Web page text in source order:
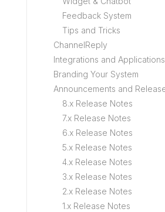
Feedback System
Tips and Tricks
ChannelReply
Integrations and Applications
Branding Your System
8.x Release Notes
7.x Release Notes
6.x Release Notes
5.x Release Notes
4.x Release Notes
3.x Release Notes
2.x Release Notes
1.x Release Notes